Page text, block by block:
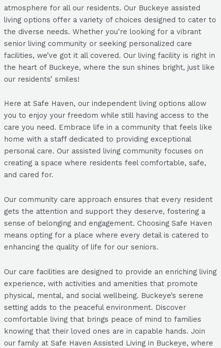
atmosphere for all our residents. Our Buckeye assisted
living options offer a variety of choices designed to cater to
the diverse needs. Whether you’re looking for a vibrant
senior living community or seeking personalized care
facilities, we’ve got it all covered. Our living facility is right in
the heart of Buckeye, where the sun shines bright, just like
our residents’ smiles!
Here at Safe Haven, our independent living options allow
you to enjoy your freedom while still having access to the
care you need. Embrace life in a community that feels like
home with a staff dedicated to providing exceptional
personal care. Our assisted living community focuses on
creating a space where residents feel comfortable, safe,
and cared for.
Our community care approach ensures that every resident
gets the attention and support they deserve, fostering a
sense of belonging and engagement. Choosing Safe Haven
means opting for a place where every detail is catered to
enhancing the quality of life for our seniors.
Our care facilities are designed to provide an enriching living
experience, with activities and amenities that promote
physical, mental, and social wellbeing. Buckeye’s serene
setting adds to the peaceful environment. Discover
comfortable living that brings peace of mind to families
knowing that their loved ones are in capable hands. Join
our family at Safe Haven Assisted Living in Buckeye, where